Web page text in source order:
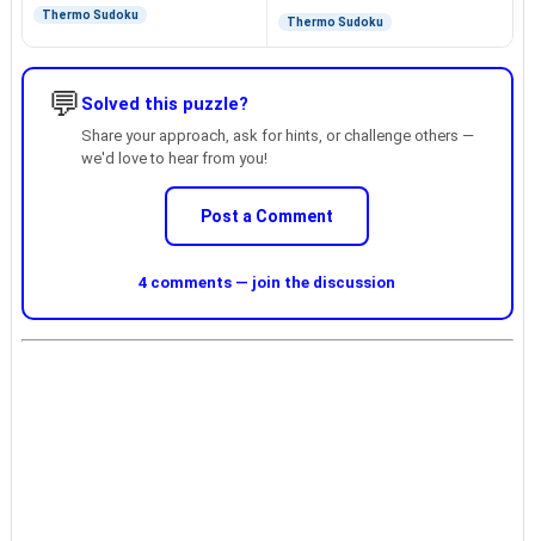
Thermo Sudoku
Thermo Sudoku
💬 Solved this puzzle?
Share your approach, ask for hints, or challenge others —
we'd love to hear from you!
Post a Comment
4 comments — join the discussion